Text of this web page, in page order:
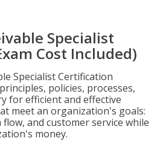
Specialist
Cost Included)
Specialist Certification
policies, processes,
for efficient and effective
meet an organization's goals:
and customer service while
money.